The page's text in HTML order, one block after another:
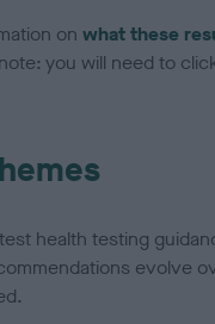
on what these
you will need to
health testing
evolve